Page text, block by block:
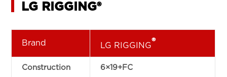
LG RIGGING®
Brand LG RIGGING®
Construction 6×19+FC